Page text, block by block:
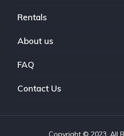
Rentals
About us
FAQ
Contact Us
Copyright © 2023. All